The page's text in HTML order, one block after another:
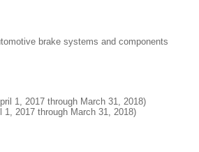
brake systems and components
1, 2017 through March 31, 2018)
2017 through March 31, 2018)